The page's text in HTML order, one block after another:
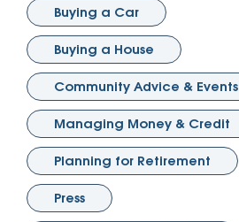
Buying a Car
Buying a House
Community Advice & Events
Managing Money & Credit
Planning for Retirement
Press